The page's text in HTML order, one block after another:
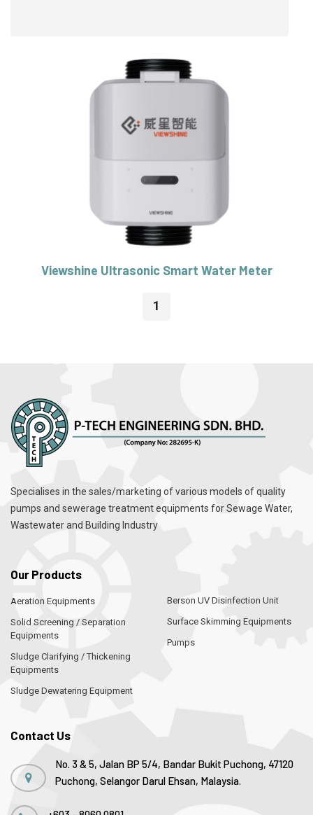
Viewshine Ultrasonic Smart Water Meter
1
Specialises in the sales/marketing of various models of quality
pumps and sewerage treatment equipments for Sewage Water,
Wastewater and Building Industry
Our Products
Aeration Equipments
Solid Screening / Separation
Equipments
Sludge Clarifying / Thickening
Equipments
Sludge Dewatering Equipment
Berson UV Disinfection Unit
Surface Skimming Equipments
Pumps
Contact Us
No. 3 & 5, Jalan BP 5/4, Bandar Bukit Puchong, 47120
Puchong, Selangor Darul Ehsan, Malaysia.